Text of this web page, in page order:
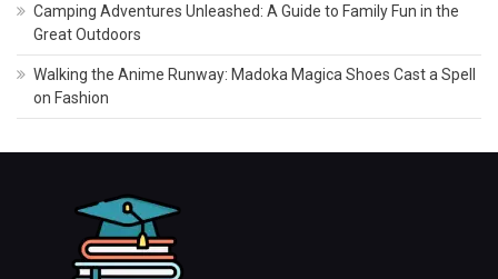
Camping Adventures Unleashed: A Guide to Family Fun in the
Great Outdoors
Walking the Anime Runway: Madoka Magica Shoes Cast a Spell
on Fashion